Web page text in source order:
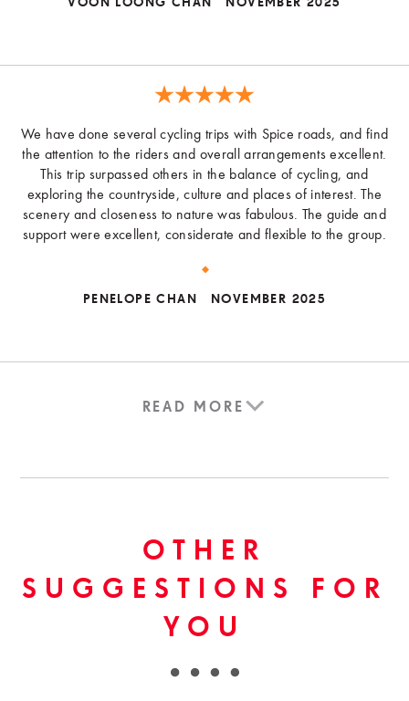
VOON LOONG CHAN NOVEMBER 2025
We have done several cycling trips with Spice roads, and find
the attention to the riders and overall arrangements excellent.
This trip surpassed others in the balance of cycling, and
exploring the countryside, culture and places of interest. The
scenery and closeness to nature was fabulous. The guide and
support were excellent, considerate and flexible to the group.
PENELOPE CHAN NOVEMBER 2025
READ MORE
OTHER
SUGGESTIONS FOR
YOU